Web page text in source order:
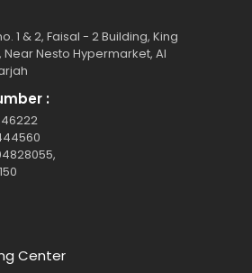
1 & 2, Faisal - 2 Building, King
Near Nesto Hypermarket, Al
:
Center